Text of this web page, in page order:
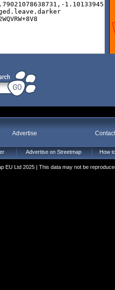
Advertise
Advertise on Streetmap How
EU Ltd 2025 | This data may not be